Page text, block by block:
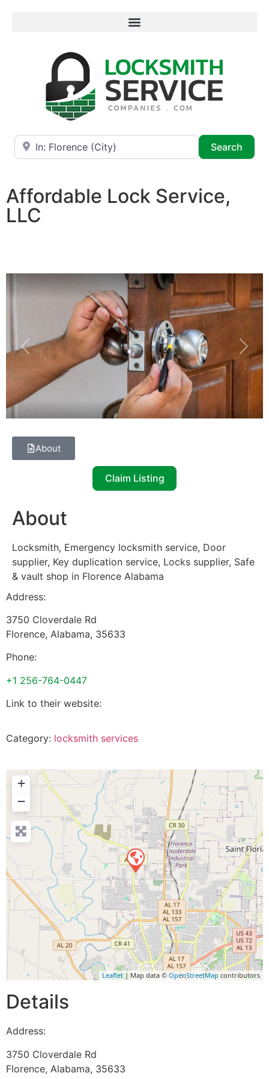
Near
Search
Affordable Lock Service,
LLC
Previous Next
About
Claim Listing
About
Locksmith, Emergency locksmith service, Door
supplier, Key duplication service, Locks supplier, Safe
& vault shop in Florence Alabama
Address:
3750 Cloverdale Rd
Florence, Alabama, 35633
Phone:
+1 256-764-0447
Link to their website:
Category: locksmith services
+
−
Leaflet | Map data © OpenStreetMapcontributors
Details
Address:
3750 Cloverdale Rd
Florence, Alabama, 35633